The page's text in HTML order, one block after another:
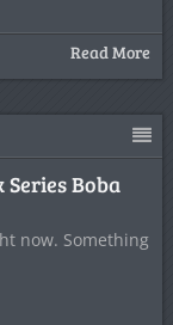
Read More
Boba
now. Something